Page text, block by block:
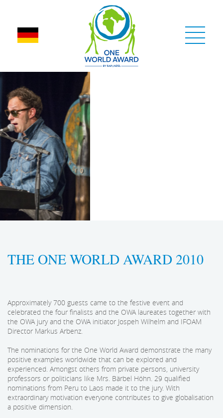
THE ONE WORLD AWARD 2010
Approximately 700 guests came to the festive event and
celebrated the four finalists and the OWA laureates together with
the OWA jury and the OWA initiator Jospeh Wilhelm and IFOAM
Director Markus Arbenz.
The nominations for the One World Award demonstrate the many
positive examples worldwide that can be explored and
experienced. Amongst others from private persons, university
professors or politicians like Mrs. Bärbel Höhn. 29 qualified
nominations from Peru to Laos made it to the jury. With
extraordinary motivation everyone contributes to give globalisation
a positive dimension.